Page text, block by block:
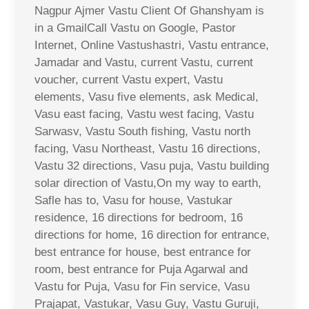
Nagpur Ajmer Vastu Client Of Ghanshyam is
in a GmailCall Vastu on Google, Pastor
Internet, Online Vastushastri, Vastu entrance,
Jamadar and Vastu, current Vastu, current
voucher, current Vastu expert, Vastu
elements, Vasu five elements, ask Medical,
Vasu east facing, Vastu west facing, Vastu
Sarwasv, Vastu South fishing, Vastu north
facing, Vasu Northeast, Vastu 16 directions,
Vastu 32 directions, Vasu puja, Vastu building
solar direction of Vastu,On my way to earth,
Safle has to, Vasu for house, Vastukar
residence, 16 directions for bedroom, 16
directions for home, 16 direction for entrance,
best entrance for house, best entrance for
room, best entrance for Puja Agarwal and
Vastu for Puja, Vasu for Fin service, Vasu
Prajapat, Vastukar, Vasu Guy, Vastu Guruji,